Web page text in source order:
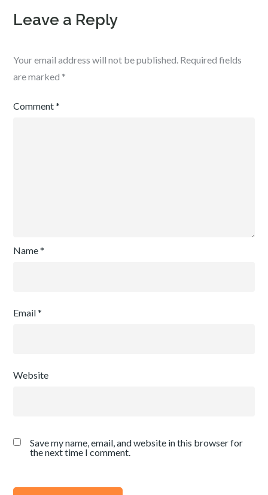
Leave a Reply
Your email address will not be published. Required fields
are marked *
Comment*
Name*
Email*
Website
Save my name, email, and website in this browser for
the next time I comment.